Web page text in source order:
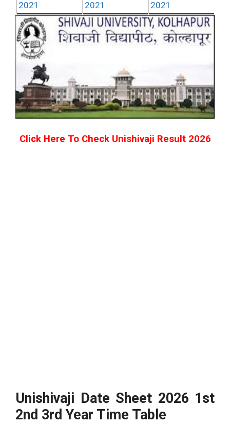
2021 2021 2021
Click Here To Check Unishivaji Result 2026
Unishivaji Date Sheet 2026 1st
2nd 3rd Year Time Table